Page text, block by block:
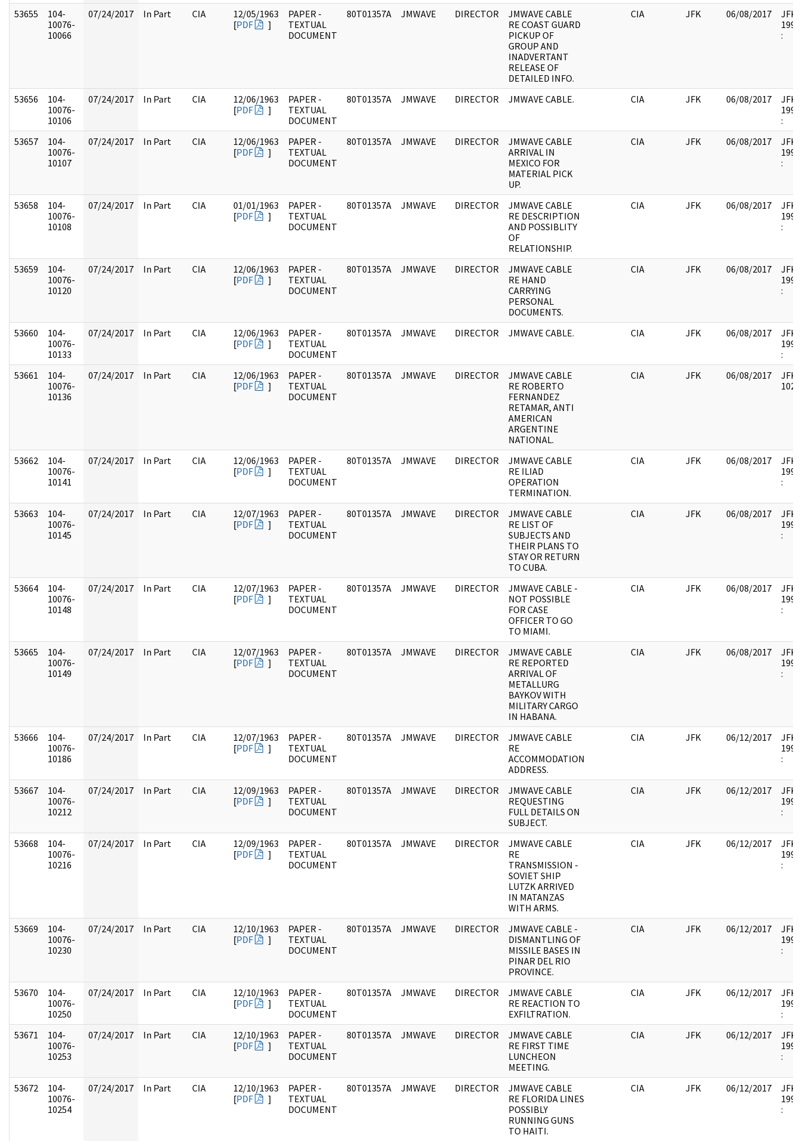
53655
104-
10076-
10066
07/24/2017 In Part CIA
12/05/1963
[PDF ]
PAPER -
TEXTUAL
DOCUMENT
80T01357A JMWAVE DIRECTOR
JMWAVE CABLE
RE COAST GUARD
PICKUP OF
GROUP AND
INADVERTANT
RELEASE OF
DETAILED INFO.
CIA JFK 06/08/2017
:
53656
104-
10076-
10106
07/24/2017 In Part CIA
12/06/1963
[PDF ]
PAPER -
TEXTUAL
DOCUMENT
80T01357A JMWAVE DIRECTOR JMWAVE CABLE. CIA JFK 06/08/2017
:
53657
104-
10076-
10107
07/24/2017 In Part CIA
12/06/1963
[PDF ]
PAPER -
TEXTUAL
DOCUMENT
80T01357A JMWAVE DIRECTOR
JMWAVE CABLE
ARRIVAL IN
MEXICO FOR
MATERIAL PICK
UP.
CIA JFK 06/08/2017
:
53658
104-
10076-
10108
07/24/2017 In Part CIA
01/01/1963
[PDF ]
PAPER -
TEXTUAL
DOCUMENT
80T01357A JMWAVE DIRECTOR
JMWAVE CABLE
RE DESCRIPTION
AND POSSIBLITY
OF
RELATIONSHIP.
CIA JFK 06/08/2017
:
53659
104-
10076-
10120
07/24/2017 In Part CIA
12/06/1963
[PDF ]
PAPER -
TEXTUAL
DOCUMENT
80T01357A JMWAVE DIRECTOR
JMWAVE CABLE
RE HAND
CARRYING
PERSONAL
DOCUMENTS.
CIA JFK 06/08/2017
:
53660
104-
10076-
10133
07/24/2017 In Part CIA
12/06/1963
[PDF ]
PAPER -
TEXTUAL
DOCUMENT
80T01357A JMWAVE DIRECTOR JMWAVE CABLE. CIA JFK 06/08/2017
:
53661
104-
10076-
10136
07/24/2017 In Part CIA
12/06/1963
[PDF ]
PAPER -
TEXTUAL
DOCUMENT
80T01357A JMWAVE DIRECTOR
JMWAVE CABLE
RE ROBERTO
FERNANDEZ
RETAMAR, ANTI
AMERICAN
ARGENTINE
NATIONAL.
CIA JFK 06/08/2017
53662
104-
10076-
10141
07/24/2017 In Part CIA
12/06/1963
[PDF ]
PAPER -
TEXTUAL
DOCUMENT
80T01357A JMWAVE DIRECTOR
JMWAVE CABLE
RE ILIAD
OPERATION
TERMINATION.
CIA JFK 06/08/2017
:
53663
104-
10076-
10145
07/24/2017 In Part CIA
12/07/1963
[PDF ]
PAPER -
TEXTUAL
DOCUMENT
80T01357A JMWAVE DIRECTOR
JMWAVE CABLE
RE LIST OF
SUBJECTS AND
THEIR PLANS TO
STAY OR RETURN
TO CUBA.
CIA JFK 06/08/2017
:
53664
104-
10076-
10148
07/24/2017 In Part CIA
12/07/1963
[PDF ]
PAPER -
TEXTUAL
DOCUMENT
80T01357A JMWAVE DIRECTOR
JMWAVE CABLE -
NOT POSSIBLE
FOR CASE
OFFICER TO GO
TO MIAMI.
CIA JFK 06/08/2017
:
53665
104-
10076-
10149
07/24/2017 In Part CIA
12/07/1963
[PDF ]
PAPER -
TEXTUAL
DOCUMENT
80T01357A JMWAVE DIRECTOR
JMWAVE CABLE
RE REPORTED
ARRIVAL OF
METALLURG
BAYKOV WITH
MILITARY CARGO
IN HABANA.
CIA JFK 06/08/2017
:
53666
104-
10076-
10186
07/24/2017 In Part CIA
12/07/1963
[PDF ]
PAPER -
TEXTUAL
DOCUMENT
80T01357A JMWAVE DIRECTOR
JMWAVE CABLE
RE
ACCOMMODATION
ADDRESS.
CIA JFK 06/12/2017
:
53667
104-
10076-
10212
07/24/2017 In Part CIA
12/09/1963
[PDF ]
PAPER -
TEXTUAL
DOCUMENT
80T01357A JMWAVE DIRECTOR
JMWAVE CABLE
REQUESTING
FULL DETAILS ON
SUBJECT.
CIA JFK 06/12/2017
:
53668
104-
10076-
10216
07/24/2017 In Part CIA
12/09/1963
[PDF ]
PAPER -
TEXTUAL
DOCUMENT
80T01357A JMWAVE DIRECTOR
JMWAVE CABLE
RE
TRANSMISSION -
SOVIET SHIP
LUTZK ARRIVED
IN MATANZAS
WITH ARMS.
CIA JFK 06/12/2017
:
53669
104-
10076-
10230
07/24/2017 In Part CIA
12/10/1963
[PDF ]
PAPER -
TEXTUAL
DOCUMENT
80T01357A JMWAVE DIRECTOR
JMWAVE CABLE -
DISMANTLING OF
MISSILE BASES IN
PINAR DEL RIO
PROVINCE.
CIA JFK 06/12/2017
:
53670
104-
10076-
10250
07/24/2017 In Part CIA
12/10/1963
[PDF ]
PAPER -
TEXTUAL
DOCUMENT
80T01357A JMWAVE DIRECTOR
JMWAVE CABLE
RE REACTION TO
EXFILTRATION.
CIA JFK 06/12/2017
:
53671
104-
10076-
10253
07/24/2017 In Part CIA
12/10/1963
[PDF ]
PAPER -
TEXTUAL
DOCUMENT
80T01357A JMWAVE DIRECTOR
JMWAVE CABLE
RE FIRST TIME
LUNCHEON
MEETING.
CIA JFK 06/12/2017
:
53672
104-
10076-
10254
07/24/2017 In Part CIA
12/10/1963
[PDF ]
PAPER -
TEXTUAL
DOCUMENT
80T01357A JMWAVE DIRECTOR
JMWAVE CABLE
RE FLORIDA LINES
POSSIBLY
RUNNING GUNS
TO HAITI.
CIA JFK 06/12/2017
: